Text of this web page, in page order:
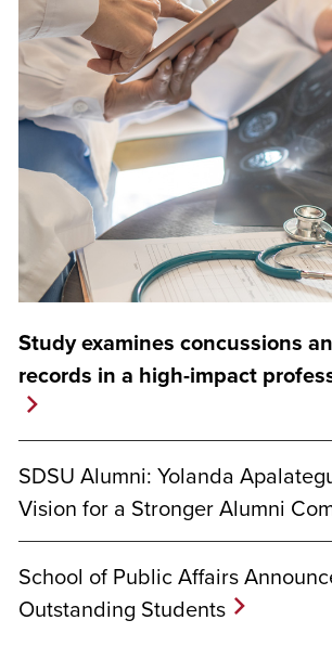
Study examines concussions
records in a high-impact
SDSU Alumni: Yolanda
Vision for a Stronger Alumni
School of Public Affairs
Outstanding Students